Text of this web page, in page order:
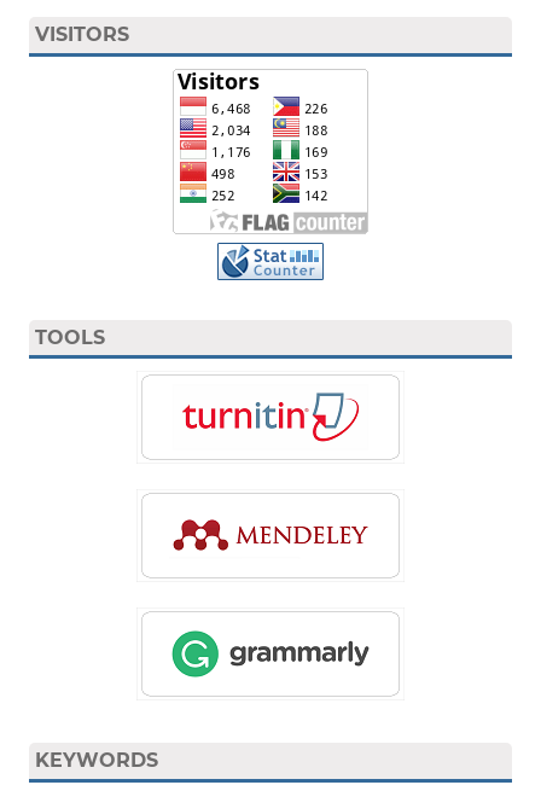
VISITORS
TOOLS
KEYWORDS